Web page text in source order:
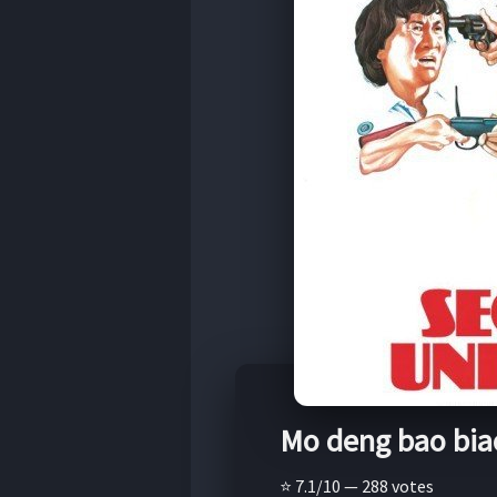
Mo deng bao
⭐ 7.1/10 — 288 votes